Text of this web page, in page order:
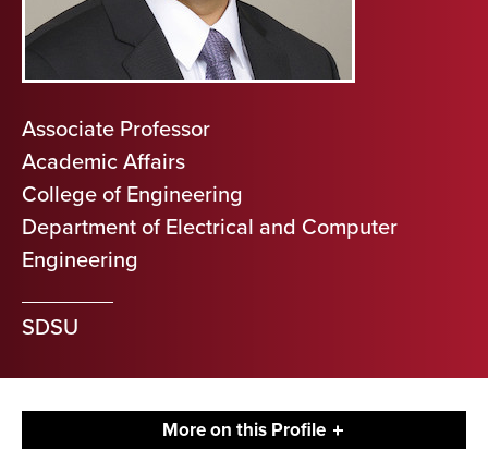
Associate Professor
Academic Affairs
College of Engineering
Department of Electrical and Computer
Engineering
SDSU
More on this Profile